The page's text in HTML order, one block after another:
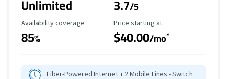
Unlimited 3.7/5
Availability Coverage
Availability coverage
85%
Starting Price
Price starting at
$40.00/mo*
Fiber-Powered Internet + 2 Mobile Lines - Switch